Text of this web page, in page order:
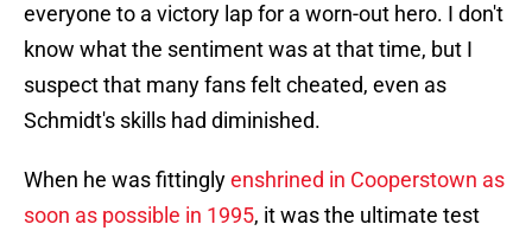
everyone to a victory lap for a worn-out hero. I don't
know what the sentiment was at that time, but I
suspect that many fans felt cheated, even as
Schmidt's skills had diminished.
When he was fittinglyenshrined in Cooperstown as
soon as possible in 1995, it was the ultimate test